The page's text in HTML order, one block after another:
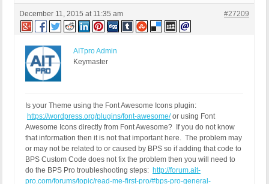
December 11, 2015 at 11:35 am #27209
AITpro Admin
Keymaster
Is your Theme using the Font Awesome Icons plugin:
https://wordpress.org/plugins/font-awesome/or using Font
Awesome Icons directly from Font Awesome? If you do not know
that information then it is not that important here. The problem may
or may not be related to or caused by BPS so if adding that code to
BPS Custom Code does not fix the problem then you will need to
do the BPS Pro troubleshooting steps: http://forum.ait-
pro.com/forums/topic/read-me-first-pro/#bps-pro-general-